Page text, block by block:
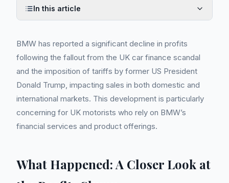
In this article
BMW has reported a significant decline in profits
following the fallout from the UK car finance scandal
and the imposition of tariffs by former US President
Donald Trump, impacting sales in both domestic and
international markets. This development is particularly
concerning for UK motorists who rely on BMW’s
financial services and product offerings.
What Happened: A Closer Look at